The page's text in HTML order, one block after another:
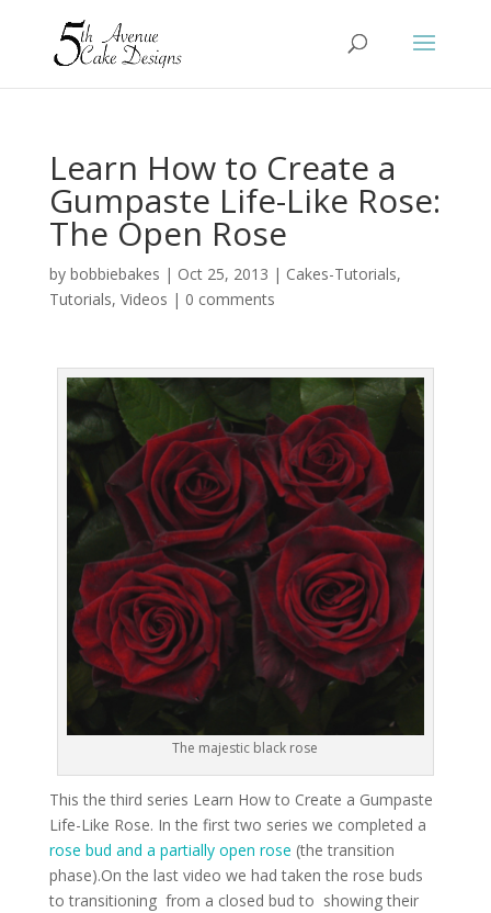
Learn How to Create a
Gumpaste Life-Like Rose:
The Open Rose
by bobbiebakes | Oct 25, 2013 | Cakes-Tutorials,
Tutorials, Videos | 0 comments
The majestic black rose
This the third series Learn How to Create a Gumpaste
Life-Like Rose. In the first two series we completed a
rose bud and a partially open rose (the transition
phase).On the last video we had taken the rose buds
to transitioning from a closed bud to showing their